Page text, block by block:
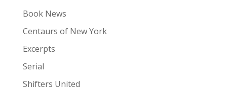
Book News
Centaurs of New York
Excerpts
Serial
Shifters United